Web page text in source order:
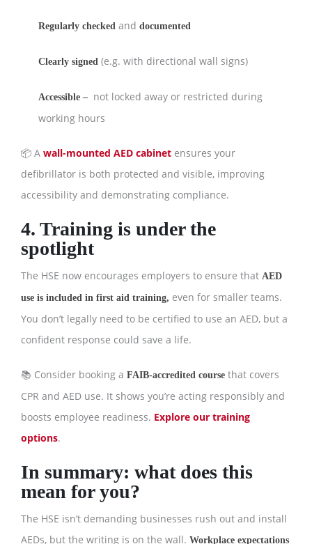
Regularly checked and documented
Clearly signed (e.g. with directional wall signs)
Accessible – not locked away or restricted during
working hours
📦 A wall-mounted AED cabinet ensures your
defibrillator is both protected and visible, improving
accessibility and demonstrating compliance.
4. Training is under the
spotlight
The HSE now encourages employers to ensure that AED
use is included in first aid training, even for smaller teams.
You don’t legally need to be certified to use an AED, but a
confident response could save a life.
📚 Consider booking a FAIB-accredited course that covers
CPR and AED use. It shows you’re acting responsibly and
boosts employee readiness. Explore our training
options.
In summary: what does this
mean for you?
The HSE isn’t demanding businesses rush out and install
AEDs, but the writing is on the wall. Workplace expectations